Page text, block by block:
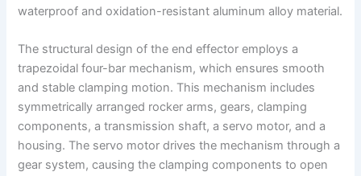
waterproof and oxidation-resistant aluminum alloy material.
The structural design of the end effector employs a
trapezoidal four-bar mechanism, which ensures smooth
and stable clamping motion. This mechanism includes
symmetrically arranged rocker arms, gears, clamping
components, a transmission shaft, a servo motor, and a
housing. The servo motor drives the mechanism through a
gear system, causing the clamping components to open